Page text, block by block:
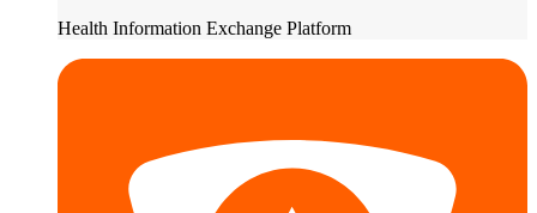
Health Information Exchange Platform